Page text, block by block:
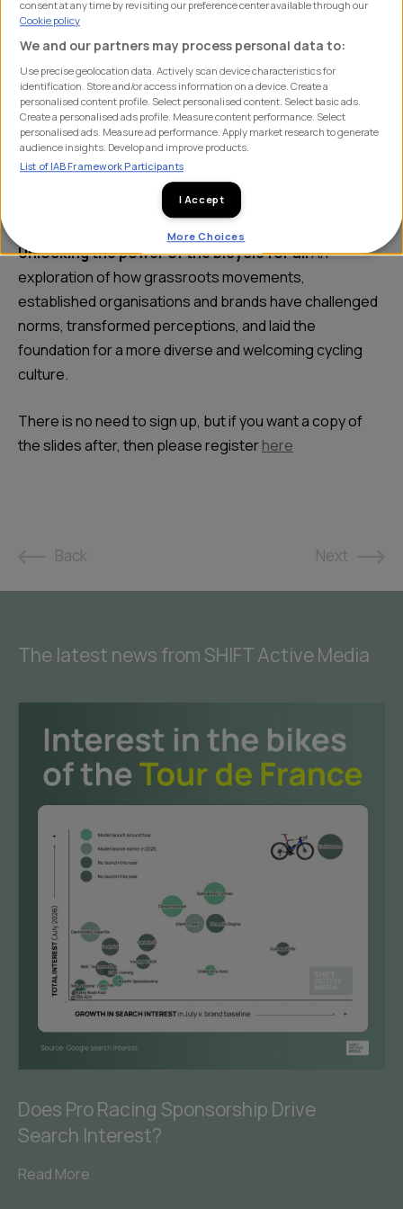
two keynotes 👇
What is the eBike opportunity with enthusiasts?A
study with enthusiasts (regular cycling, higher
spending, road/mtb/gravel engaged) and their opinions
of, and interest levels in eBikes.
Unlocking the power of the bicycle for allAn
exploration of how grassroots movements,
established organisations and brands have challenged
norms, transformed perceptions, and laid the
foundation for a more diverse and welcoming cycling
culture.
There is no need to sign up, but if you want a copy of
the slides after, then please registerhere
Back Next
The latest news from SHIFT Active Media
Does Pro Racing Sponsorship Drive
Search Interest?
Read More
consent at any time by revisiting our preference center available through our
Cookie policy
We and our partners may process personal data to:
Use precise geolocation data. Actively scan device characteristics for
identification. Store and/or access information on a device. Create a
personalised content profile. Select personalised content. Select basic ads.
Create a personalised ads profile. Measure content performance. Select
personalised ads. Measure ad performance. Apply market research to generate
audience insights. Develop and improve products.
List of IAB Framework Participants
I Accept
More Choices